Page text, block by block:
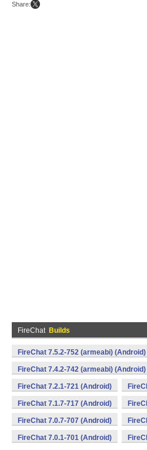
Share:
FireChat Builds
FireChat 7.5.2-752 (armeabi) (Android)
FireChat 7.4.2-742 (armeabi) (Android)
FireChat 7.2.1-721 (Android)
FireChat 7.1.7-717 (Android)
FireChat 7.0.7-707 (Android)
FireChat 7.0.1-701 (Android)